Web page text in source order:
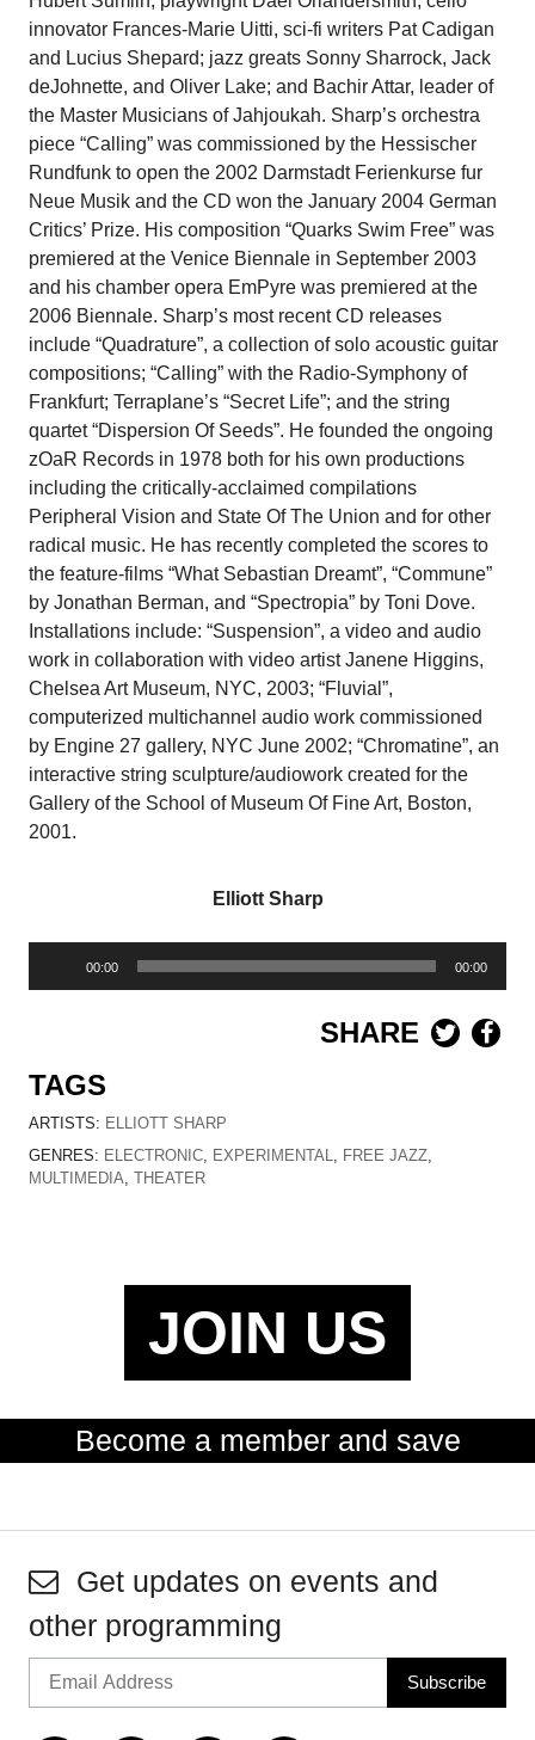
innovator Frances-Marie Uitti, sci-fi writers Pat Cadigan
and Lucius Shepard; jazz greats Sonny Sharrock, Jack
deJohnette, and Oliver Lake; and Bachir Attar, leader of
the Master Musicians of Jahjoukah. Sharp’s orchestra
piece “Calling” was commissioned by the Hessischer
Rundfunk to open the 2002 Darmstadt Ferienkurse fur
Neue Musik and the CD won the January 2004 German
Critics’ Prize. His composition “Quarks Swim Free” was
premiered at the Venice Biennale in September 2003
and his chamber opera EmPyre was premiered at the
2006 Biennale. Sharp’s most recent CD releases
include “Quadrature”, a collection of solo acoustic guitar
compositions; “Calling” with the Radio-Symphony of
Frankfurt; Terraplane’s “Secret Life”; and the string
quartet “Dispersion Of Seeds”. He founded the ongoing
zOaR Records in 1978 both for his own productions
including the critically-acclaimed compilations
Peripheral Vision and State Of The Union and for other
radical music. He has recently completed the scores to
the feature-films “What Sebastian Dreamt”, “Commune”
by Jonathan Berman, and “Spectropia” by Toni Dove.
Installations include: “Suspension”, a video and audio
work in collaboration with video artist Janene Higgins,
Chelsea Art Museum, NYC, 2003; “Fluvial”,
computerized multichannel audio work commissioned
by Engine 27 gallery, NYC June 2002; “Chromatine”, an
interactive string sculpture/audiowork created for the
Gallery of the School of Museum Of Fine Art, Boston,
2001.
Elliott Sharp
00:00 00:00
SHARE
TAGS
ARTISTS: ELLIOTT SHARP
GENRES: ELECTRONIC, EXPERIMENTAL, FREE JAZZ,
MULTIMEDIA, THEATER
JOIN US
Become a member and save
Get updates on events and
other programming